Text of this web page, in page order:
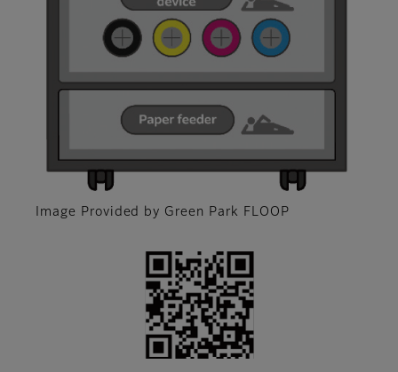
Image Provided by Green Park FLOOP